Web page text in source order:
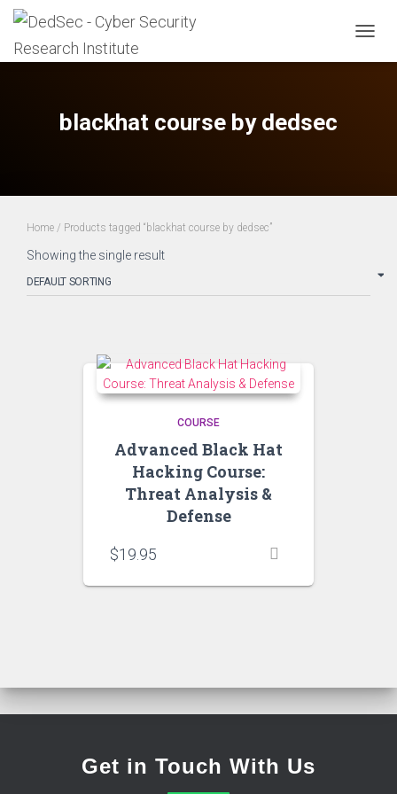
blackhat course by dedsec
Home / Products tagged “blackhat course by dedsec”
Showing the single result
COURSE
Advanced Black Hat
Hacking Course:
Threat Analysis &
Defense
$19.95
Get in Touch With Us